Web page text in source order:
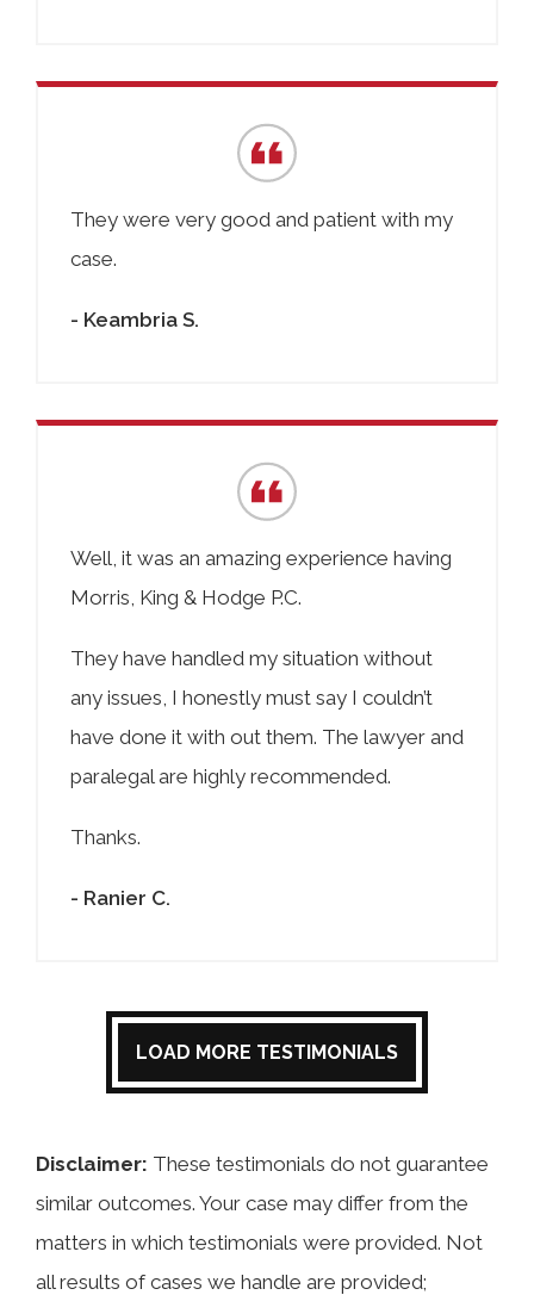
They were very good and patient with my
case.
- Keambria S.
Well, it was an amazing experience having
Morris, King & Hodge P.C.
They have handled my situation without
any issues, I honestly must say I couldn’t
have done it with out them. The lawyer and
paralegal are highly recommended.
Thanks.
- Ranier C.
LOAD MORE TESTIMONIALS
Disclaimer: These testimonials do not guarantee
similar outcomes. Your case may differ from the
matters in which testimonials were provided. Not
all results of cases we handle are provided;